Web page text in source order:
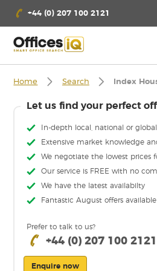
+44 (0) 207 100 2121
Home Search Index
Let us find your perfect
In-depth local, national or
Extensive market knowledge
We negotiate the lowest prices
Our service is FREE with no
We have the latest availabilty
Fantastic August offers available
Prefer to talk to us?
+44 (0) 207 100 2121
Enquire now